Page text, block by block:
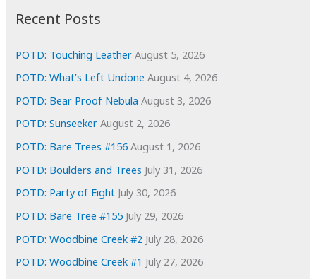
i
e
s
Recent Posts
POTD: Touching Leather August 5, 2026
POTD: What’s Left Undone August 4, 2026
POTD: Bear Proof Nebula August 3, 2026
POTD: Sunseeker August 2, 2026
POTD: Bare Trees #156 August 1, 2026
POTD: Boulders and Trees July 31, 2026
POTD: Party of Eight July 30, 2026
POTD: Bare Tree #155 July 29, 2026
POTD: Woodbine Creek #2 July 28, 2026
POTD: Woodbine Creek #1 July 27, 2026